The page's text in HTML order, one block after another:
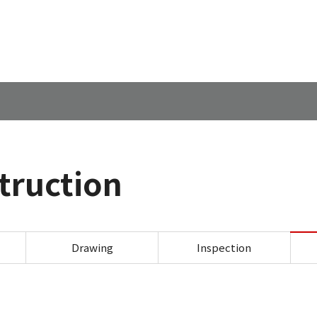
Canon Marketing Japan
Drawing Inspection